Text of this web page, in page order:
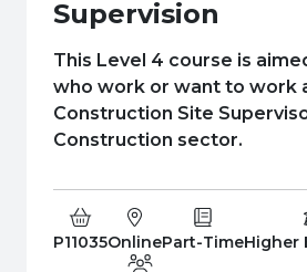
& Apprenticeships
for Businesses
Information
Supervision
This Level 4 course is
who work or want to work
Construction Site
Construction sector.
Course Code:
P11035Campus:
OnlineStudy Type:
Part-TimeHigher